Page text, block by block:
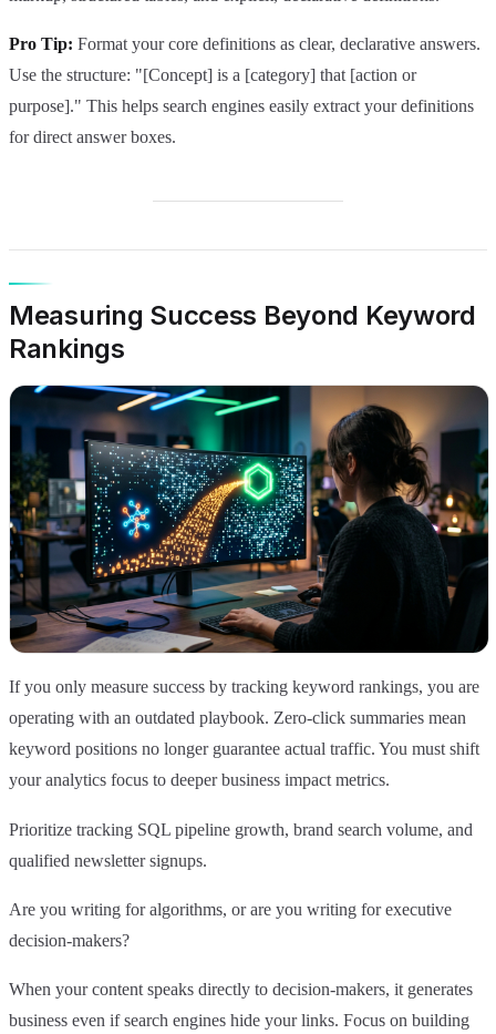
Pro Tip: Format your core definitions as clear, declarative answers.
Use the structure: "[Concept] is a [category] that [action or
purpose]." This helps search engines easily extract your definitions
for direct answer boxes.
Measuring Success Beyond Keyword
Rankings
If you only measure success by tracking keyword rankings, you are
operating with an outdated playbook. Zero-click summaries mean
keyword positions no longer guarantee actual traffic. You must shift
your analytics focus to deeper business impact metrics.
Prioritize tracking SQL pipeline growth, brand search volume, and
qualified newsletter signups.
Are you writing for algorithms, or are you writing for executive
decision-makers?
When your content speaks directly to decision-makers, it generates
business even if search engines hide your links. Focus on building